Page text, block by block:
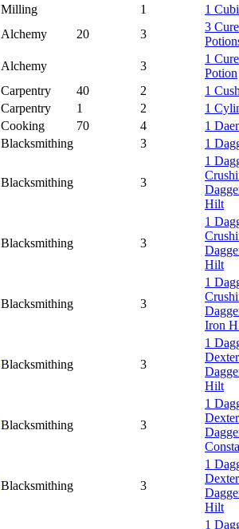
Milling 1
1
Alchemy 20 3
3
Alchemy 3
1
Potion
Carpentry 40 2
1
Carpentry 1 2
1
Cooking 70 4
1
Blacksmithing 3
1
Blacksmithing 3
1
Hilt
Blacksmithing 3
1
Hilt
Blacksmithing 3
1
Iron
Blacksmithing 3
1
Hilt
Blacksmithing 3
1
Blacksmithing 3
1
Hilt
1